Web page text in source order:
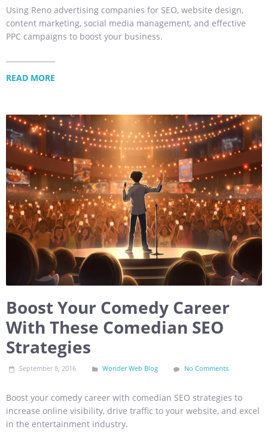
Using Reno advertising companies for SEO, website design,
content marketing, social media management, and effective
PPC campaigns to boost your business.
READ MORE
Boost Your Comedy Career
With These Comedian SEO
Strategies
September 8, 2016 Wonder Web Blog No Comments
Boost your comedy career with comedian SEO strategies to
increase online visibility, drive traffic to your website, and excel
in the entertainment industry.